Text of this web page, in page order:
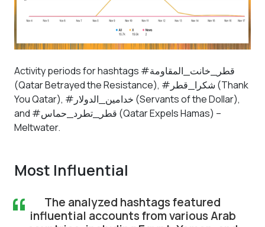
Activity periods for hashtags #قطر_خانت_المقاومة
(Qatar Betrayed the Resistance), #شكرا_قطر (Thank
You Qatar), #خدامين_الدولار (Servants of the Dollar),
and #قطر_تطرد_حماس (Qatar Expels Hamas) –
Meltwater.
Most Influential
The analyzed hashtags featured
influential accounts from various Arab